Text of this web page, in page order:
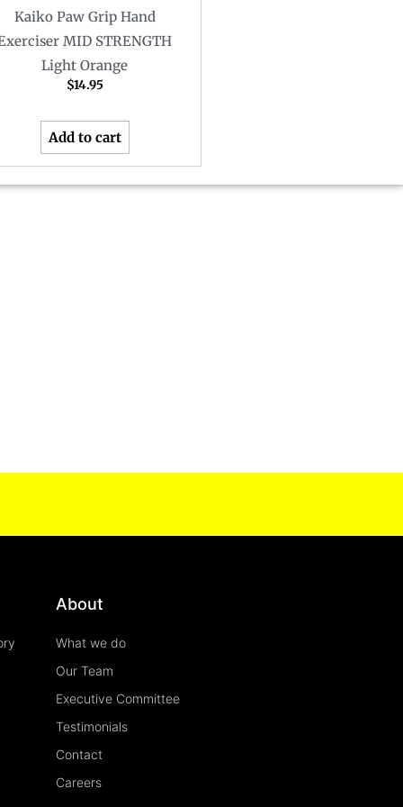
Kaiko Paw Grip Hand
MID STRENGTH
Light Orange
$14.95
Add to cart
About
What we do
Our Team
Executive Committee
Testimonials
Contact
Careers